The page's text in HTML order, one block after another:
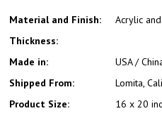
Material and Finish:
Acrylic
Thickness:
Made in:
USA /
Shipped From:
Lomita,
Product Size:
16 x 20